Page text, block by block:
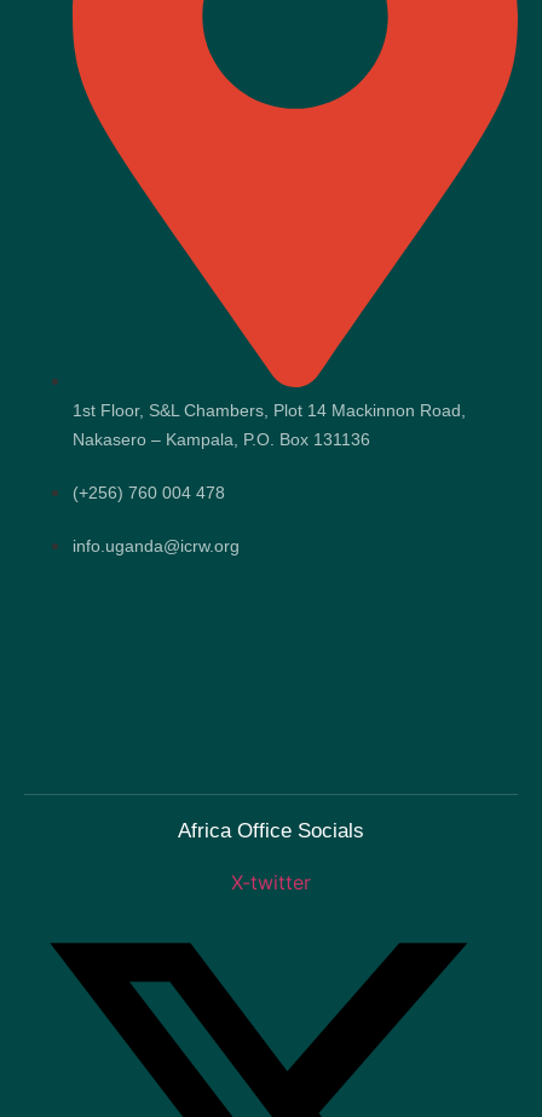
1st Floor, S&L Chambers, Plot 14 Mackinnon Road,
Nakasero – Kampala, P.O. Box 131136
(+256) 760 004 478
info.uganda@icrw.org
Africa Office Socials
X-twitter